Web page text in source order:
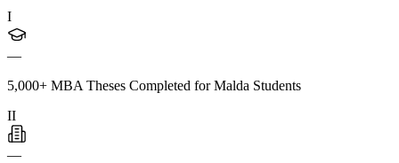
I
—
5,000+ MBA Theses Completed for Malda Students
II
—